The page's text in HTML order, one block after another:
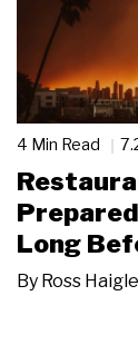
4 Min Read
Long
By Ross